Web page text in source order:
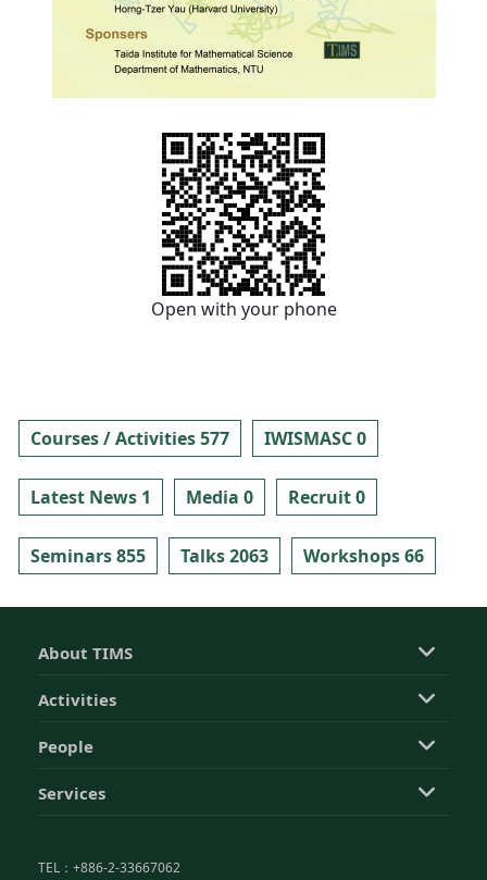
Open with your phone
Courses / Activities 577 IWISMASC 0
Latest News 1 Media 0 Recruit 0
Seminars 855 Talks 2063 Workshops 66
About TIMS
Activities
People
Services
TEL：+886-2-33667062